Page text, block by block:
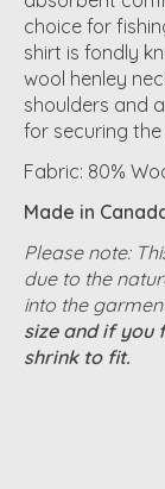
choice for
shirt is fondly
wool henley
shoulders and
for securing the
Fabric: 80%
Made in
Please note:
due to the
into the
size and if you
shrink to fit.